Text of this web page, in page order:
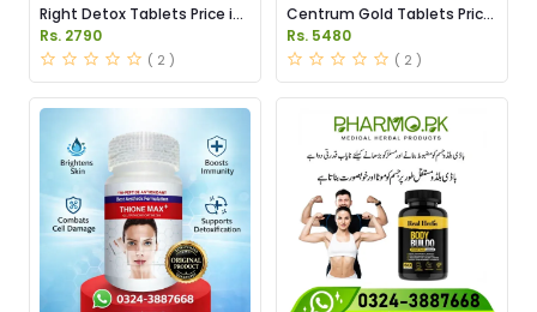
Right Detox Tablets Price in
Pakistan
Rs. 2790
( 2 )
Centrum Gold Tablets Price
in Pakistan
Rs. 5480
( 2 )